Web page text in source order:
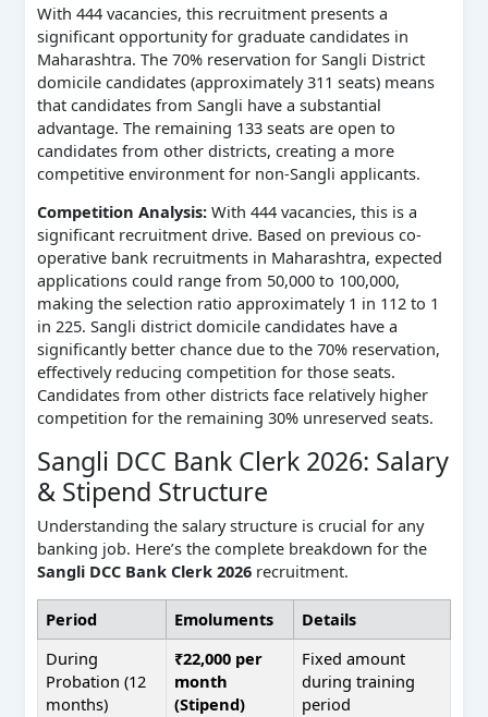
With 444 vacancies, this recruitment presents a
significant opportunity for graduate candidates in
Maharashtra. The 70% reservation for Sangli District
domicile candidates (approximately 311 seats) means
that candidates from Sangli have a substantial
advantage. The remaining 133 seats are open to
candidates from other districts, creating a more
competitive environment for non-Sangli applicants.
Competition Analysis:With 444 vacancies, this is a
significant recruitment drive. Based on previous co-
operative bank recruitments in Maharashtra, expected
applications could range from 50,000 to 100,000,
making the selection ratio approximately 1 in 112 to 1
in 225. Sangli district domicile candidates have a
significantly better chance due to the 70% reservation,
effectively reducing competition for those seats.
Candidates from other districts face relatively higher
competition for the remaining 30% unreserved seats.
Sangli DCC Bank Clerk 2026: Salary
& Stipend Structure
Understanding the salary structure is crucial for any
banking job. Here’s the complete breakdown for the
Sangli DCC Bank Clerk 2026recruitment.
Period Emoluments
Details
During
Probation (12
months)
₹22,000 per
month
(Stipend)
Fixed amount
during training
period